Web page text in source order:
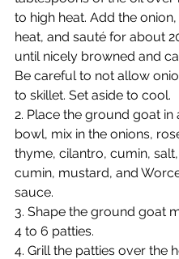
to high heat. Add the
heat, and sauté for about
until nicely browned and
Be careful to not allow
to skillet. Set aside to cool.
2. Place the ground goat in
bowl, mix in the onions,
thyme, cilantro, cumin,
cumin, mustard, and
sauce.
3. Shape the ground goat
4 to 6 patties.
4. Grill the patties over the